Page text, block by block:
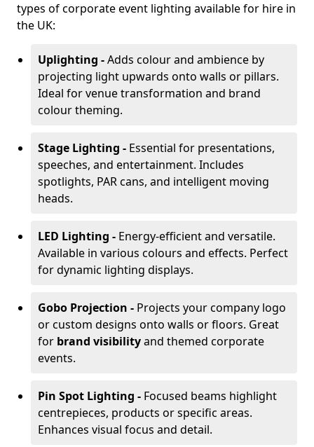
types of corporate event lighting available for hire in
the UK:
Uplighting -Adds colour and ambience by
projecting light upwards onto walls or pillars.
Ideal for venue transformation and brand
colour theming.
Stage Lighting - Essential for presentations,
speeches, and entertainment. Includes
spotlights, PAR cans, and intelligent moving
heads.
LED Lighting - Energy-efficient and versatile.
Available in various colours and effects. Perfect
for dynamic lighting displays.
Gobo Projection - Projects your company logo
or custom designs onto walls or floors. Great
for brand visibilityand themed corporate
events.
Pin Spot Lighting - Focused beams highlight
centrepieces, products or specific areas.
Enhances visual focus and detail.